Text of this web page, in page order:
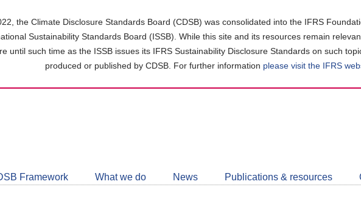
the Climate Disclosure Standards Board (CDSB) was consolidated into the IFRS
Sustainability Standards Board (ISSB). While this site and its resources remain
until such time as the ISSB issues its IFRS Sustainability Disclosure Standards on such
produced or published by CDSB. For further information please visit the IFRS
Framework What we do News Publications & resources